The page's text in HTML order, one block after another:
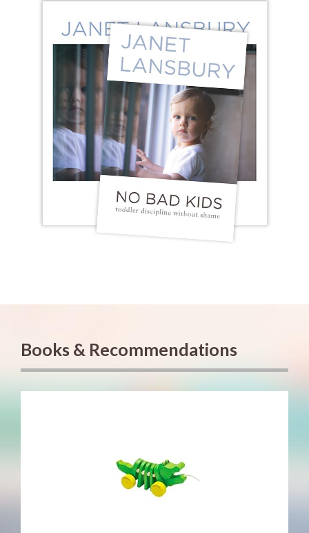
Books & Recommendations